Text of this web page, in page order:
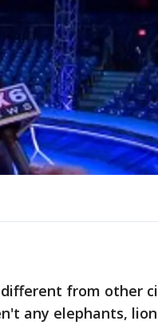
from other
any elephants,